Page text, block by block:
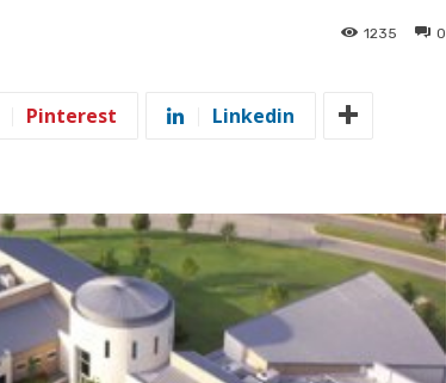
0
1235
Pinterest Linkedin